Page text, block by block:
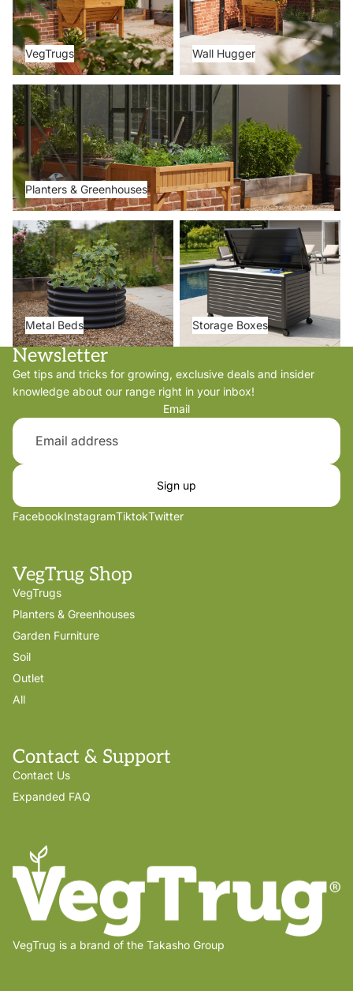
VegTrugs Wall Hugger
Planters & Greenhouses
Planters & Greenhouses
Metal Beds
Metal Beds
Storage Boxes
Storage Boxes
Newsletter
Get tips and tricks for growing, exclusive deals and insider
knowledge about our range right in your inbox!
Email
Sign up
FacebookInstagramTiktokTwitter
VegTrug Shop
VegTrugs
Planters & Greenhouses
Garden Furniture
Soil
Outlet
All
Contact & Support
Contact Us
Expanded FAQ
VegTrug is a brand of the Takasho Group